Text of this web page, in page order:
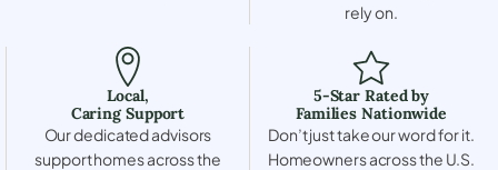
rely on.
Local,
Caring Support
Our dedicated advisors
support homes across the
5-Star Rated by
Families Nationwide
Don’t just take our word for it.
Homeowners across the U.S.